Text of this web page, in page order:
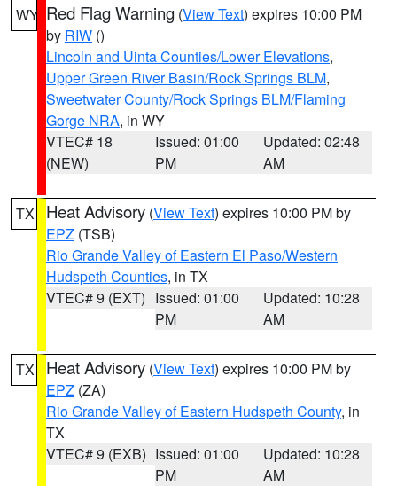
WY Red Flag Warning (View Text) expires 10:00 PM
by RIW ()
Lincoln and Uinta Counties/Lower Elevations,
Upper Green River Basin/Rock Springs BLM,
Sweetwater County/Rock Springs BLM/Flaming
Gorge NRA, in WY
VTEC# 18
(NEW)
Issued: 01:00
PM
Updated: 02:48
AM
TX Heat Advisory (View Text) expires 10:00 PM by
EPZ (TSB)
Rio Grande Valley of Eastern El Paso/Western
Hudspeth Counties, in TX
VTEC# 9 (EXT) Issued: 01:00
PM
Updated: 10:28
AM
TX Heat Advisory (View Text) expires 10:00 PM by
EPZ (ZA)
Rio Grande Valley of Eastern Hudspeth County, in
TX
VTEC# 9 (EXB) Issued: 01:00
PM
Updated: 10:28
AM